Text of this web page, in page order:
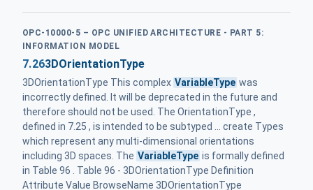
OPC-10000-5 – OPC UNIFIED ARCHITECTURE - PART 5:
INFORMATION MODEL
7.263DOrientationType
3DOrientationType This complex VariableType was
incorrectly defined. It will be deprecated in the future and
therefore should not be used. The OrientationType ,
defined in 7.25 , is intended to be subtyped ... create Types
which represent any multi-dimensional orientations
including 3D spaces. The VariableType is formally defined
in Table 96 . Table 96 - 3DOrientationType Definition
Attribute Value BrowseName 3DOrientationType